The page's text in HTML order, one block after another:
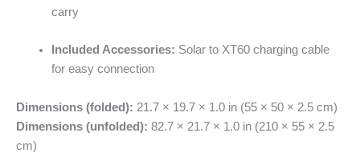
carry
Included Accessories: Solar to XT60 charging cable
for easy connection
Dimensions (folded): 21.7 × 19.7 × 1.0 in (55 × 50 × 2.5 cm)
Dimensions (unfolded): 82.7 × 21.7 × 1.0 in (210 × 55 × 2.5
cm)